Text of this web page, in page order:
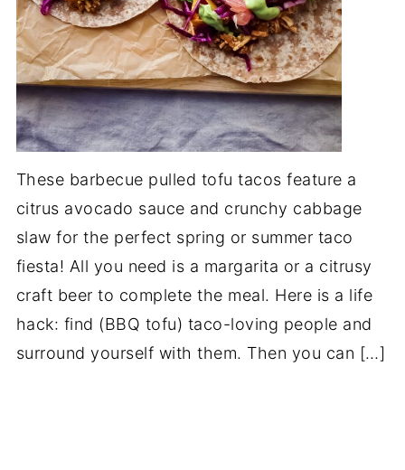
These barbecue pulled tofu tacos feature a
citrus avocado sauce and crunchy cabbage
slaw for the perfect spring or summer taco
fiesta! All you need is a margarita or a citrusy
craft beer to complete the meal. Here is a life
hack: find (BBQ tofu) taco-loving people and
surround yourself with them. Then you can […]